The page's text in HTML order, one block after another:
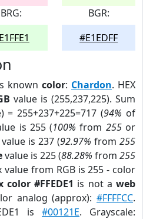
BRG:
BGR:
#E1EDFF
known color: Chardon. HEX
value is (255,237,225). Sum
= 255+237+225=717 (94% of
is 255 (100% from 255or
value is 237 (92.97% from 255
value is 225 (88.28% from 255
value from RGB is 255 - color
color #FFEDE1 is not aweb
analog (approx):#FFFFCC.
is #00121E. Grayscale: